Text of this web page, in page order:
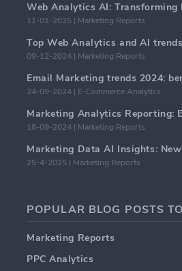
11-01-2025 | Marketing Reports
Top Web Analytics and AI
09-12-2024 | Marketing Reports
24-09-2024 | E-Commerce Analytics
18-09-2024 | Marketing Reports
25-4-2025 | Marketing Reports
POPULAR BLOG POSTS
Marketing Reports
PPC Analytics